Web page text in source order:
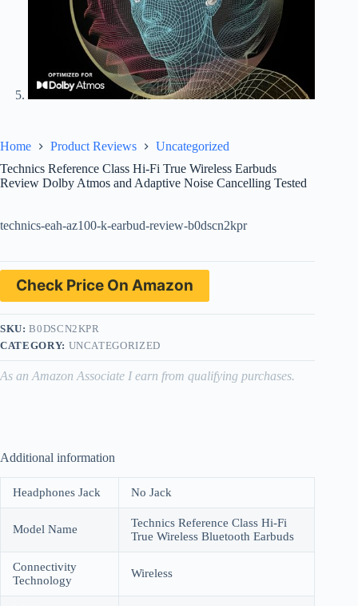
Home Product Reviews
Uncategorized
Technics Reference Class Hi-Fi True Wireless Earbuds
Review Dolby Atmos and Adaptive Noise Cancelling Tested
technics-eah-az100-k-earbud-review-b0dscn2kpr
Check Price On Amazon
SKU:B0DSCN2KPR
CATEGORY: UNCATEGORIZED
As an Amazon Associate I earn from qualifying purchases.
Additional information
Headphones Jack No Jack
Model Name
Technics Reference Class Hi-Fi
True Wireless Bluetooth Earbuds
Connectivity
Technology
Wireless